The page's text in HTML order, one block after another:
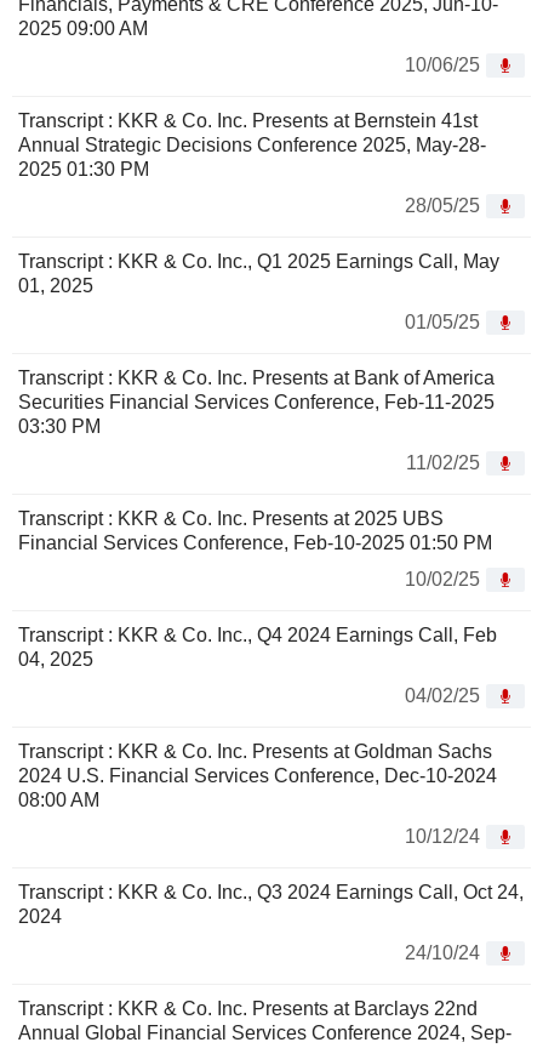
Financials, Payments & CRE Conference 2025, Jun-10-
2025 09:00 AM
10/06/25
Transcript : KKR & Co. Inc. Presents at Bernstein 41st
Annual Strategic Decisions Conference 2025, May-28-
2025 01:30 PM
28/05/25
Transcript : KKR & Co. Inc., Q1 2025 Earnings Call, May
01, 2025
01/05/25
Transcript : KKR & Co. Inc. Presents at Bank of America
Securities Financial Services Conference, Feb-11-2025
03:30 PM
11/02/25
Transcript : KKR & Co. Inc. Presents at 2025 UBS
Financial Services Conference, Feb-10-2025 01:50 PM
10/02/25
Transcript : KKR & Co. Inc., Q4 2024 Earnings Call, Feb
04, 2025
04/02/25
Transcript : KKR & Co. Inc. Presents at Goldman Sachs
2024 U.S. Financial Services Conference, Dec-10-2024
08:00 AM
10/12/24
Transcript : KKR & Co. Inc., Q3 2024 Earnings Call, Oct 24,
2024
24/10/24
Transcript : KKR & Co. Inc. Presents at Barclays 22nd
Annual Global Financial Services Conference 2024, Sep-